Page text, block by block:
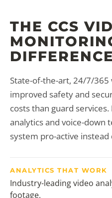
THE CCS
DIFFERENCE
State-of-the-art, 24/7/
improved safety and
costs than guard
analytics and voice-down
system pro-active instead
ANALYTICS THAT WORK
Industry-leading video
footage.